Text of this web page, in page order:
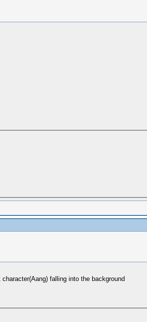
falling into the background